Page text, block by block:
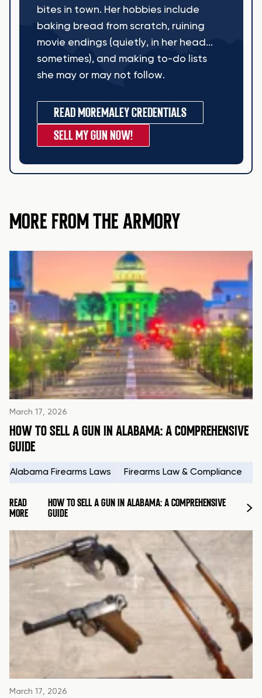
bites in town. Her hobbies include
baking bread from scratch, ruining
movie endings (quietly, in her head...
sometimes), and making to-do lists
she may or may not follow.
READ MOREMALEY CREDENTIALS
SELL MY GUN NOW!
MORE FROM THE ARMORY
March 17, 2026
HOW TO SELL A GUN IN ALABAMA: A COMPREHENSIVE
GUIDE
Alabama Firearms Laws Firearms Law & Compliance
READ
MORE
HOW TO SELL A GUN IN ALABAMA: A COMPREHENSIVE
GUIDE
March 17, 2026